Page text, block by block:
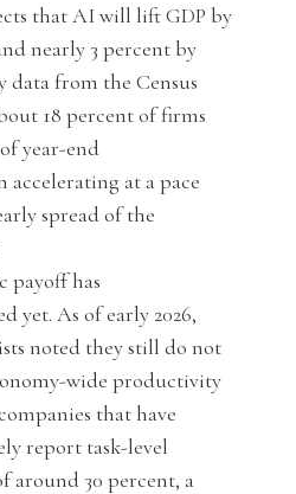
that AI will lift GDP by
nearly 3 percent by
data from the Census
18 percent of firms
year-end
accelerating at a pace
spread of the
payoff has
yet. As of early 2026,
noted they still do not
wide productivity
that have
report task-level
around 30 percent, a